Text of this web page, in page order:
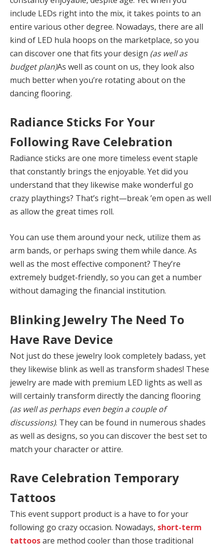
include LEDs right into the mix, it takes points to an
entire various other degree. Nowadays, there are all
kind of LED hula hoops on the marketplace, so you
can discover one that fits your design (as well as
budget plan)As well as count on us, they look also
much better when you’re rotating about on the
dancing flooring.
Radiance Sticks For Your
Following Rave Celebration
Radiance sticks are one more timeless event staple
that constantly brings the enjoyable. Yet did you
understand that they likewise make wonderful go
crazy playthings? That’s right—break ’em open as well
as allow the great times roll.
You can use them around your neck, utilize them as
arm bands, or perhaps swing them while dance. As
well as the most effective component? They’re
extremely budget-friendly, so you can get a number
without damaging the financial institution.
Blinking Jewelry The Need To
Have Rave Device
Not just do these jewelry look completely badass, yet
they likewise blink as well as transform shades! These
jewelry are made with premium LED lights as well as
will certainly transform directly the dancing flooring
(as well as perhaps even begin a couple of
discussions). They can be found in numerous shades
as well as designs, so you can discover the best set to
match your character or attire.
Rave Celebration Temporary
Tattoos
This event support product is a have to for your
following go crazy occasion. Nowadays, short-term
tattoosare method cooler than those traditional